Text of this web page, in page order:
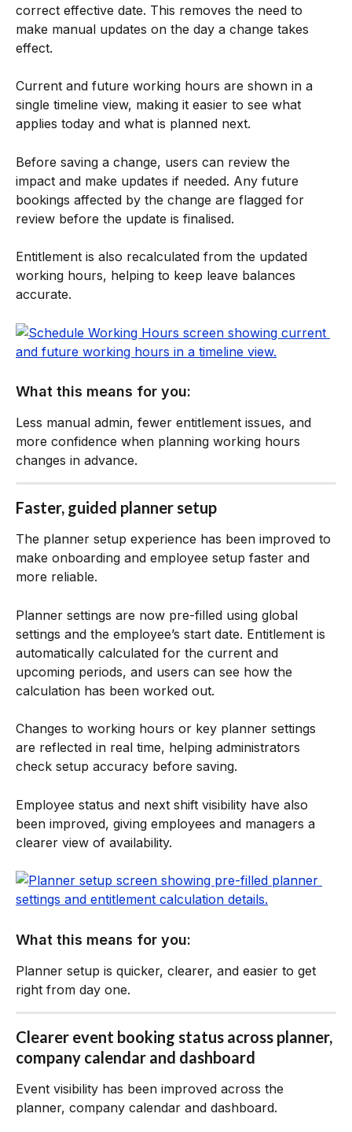
correct effective date. This removes the need to
make manual updates on the day a change takes
effect.
Current and future working hours are shown in a
single timeline view, making it easier to see what
applies today and what is planned next.
Before saving a change, users can review the
impact and make updates if needed. Any future
bookings affected by the change are flagged for
review before the update is finalised.
Entitlement is also recalculated from the updated
working hours, helping to keep leave balances
accurate.
What this means for you:
Less manual admin, fewer entitlement issues, and
more confidence when planning working hours
changes in advance.
Faster, guided planner setup
The planner setup experience has been improved to
make onboarding and employee setup faster and
more reliable.
Planner settings are now pre-filled using global
settings and the employee’s start date. Entitlement is
automatically calculated for the current and
upcoming periods, and users can see how the
calculation has been worked out.
Changes to working hours or key planner settings
are reflected in real time, helping administrators
check setup accuracy before saving.
Employee status and next shift visibility have also
been improved, giving employees and managers a
clearer view of availability.
What this means for you:
Planner setup is quicker, clearer, and easier to get
right from day one.
Clearer event booking status across planner,
company calendar and dashboard
Event visibility has been improved across the
planner, company calendar and dashboard.